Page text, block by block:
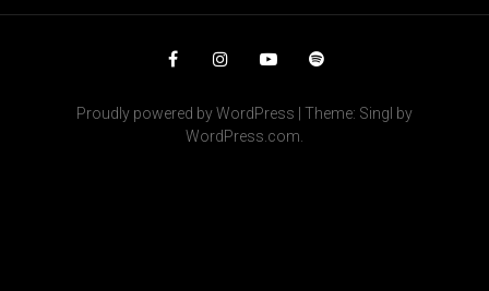
Proudly powered by WordPress
Theme: Singl by
WordPress.com.